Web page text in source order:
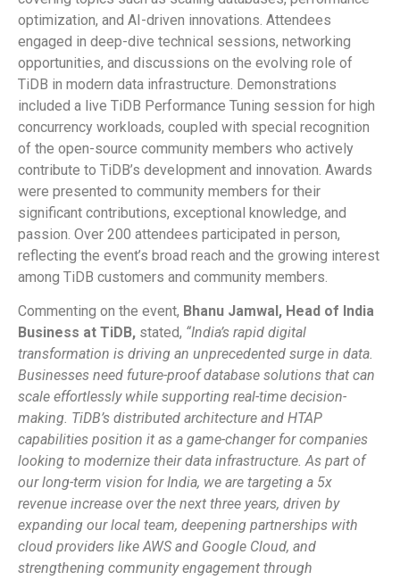
optimization, and AI-driven innovations. Attendees
engaged in deep-dive technical sessions, networking
opportunities, and discussions on the evolving role of
TiDB in modern data infrastructure. Demonstrations
included a live TiDB Performance Tuning session for high
concurrency workloads, coupled with special recognition
of the open-source community members who actively
contribute to TiDB’s development and innovation. Awards
were presented to community members for their
significant contributions, exceptional knowledge, and
passion. Over 200 attendees participated in person,
reflecting the event’s broad reach and the growing interest
among TiDB customers and community members.
Commenting on the event, Bhanu Jamwal, Head of India
Business at TiDB, stated, “India’s rapid digital
transformation is driving an unprecedented surge in data.
Businesses need future-proof database solutions that can
scale effortlessly while supporting real-time decision-
making. TiDB’s distributed architecture and HTAP
capabilities position it as a game-changer for companies
looking to modernize their data infrastructure. As part of
our long-term vision for India, we are targeting a 5x
revenue increase over the next three years, driven by
expanding our local team, deepening partnerships with
cloud providers like AWS and Google Cloud, and
strengthening community engagement through